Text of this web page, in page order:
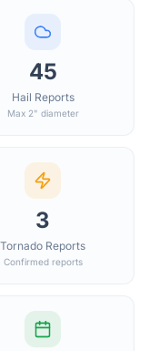
45
Hail Reports
Max 2" diameter
3
Tornado Reports
Confirmed reports